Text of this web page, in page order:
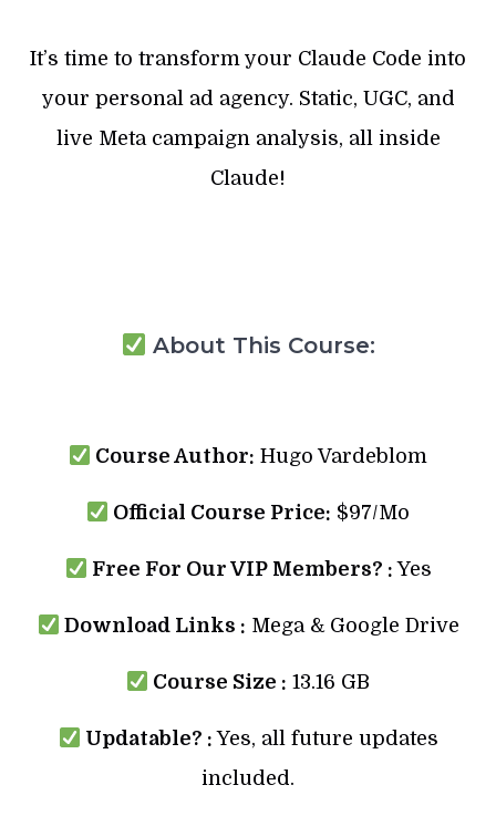
It’s time to transform your Claude Code into
your personal ad agency. Static, UGC, and
live Meta campaign analysis, all inside
Claude!
About This Course:
Course Author: Hugo Vardeblom
Official Course Price: $97/Mo
Free For Our VIP Members? :Yes
Download Links : Mega & Google Drive
Course Size : 13.16 GB
Updatable? : Yes, all future updates
included.